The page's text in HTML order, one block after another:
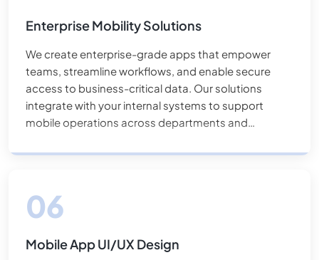
Enterprise Mobility Solutions
We create enterprise-grade apps that empower
teams, streamline workflows, and enable secure
access to business-critical data. Our solutions
integrate with your internal systems to support
mobile operations across departments and
Mobile App UI/UX Design